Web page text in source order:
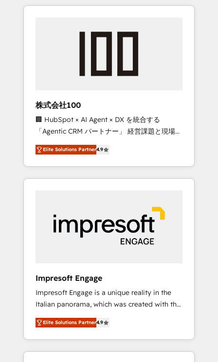
the OneMetric that matters most: revenue.
HubSpot. ✨ 400+ global clients ✨ 100+
full Hub implementations, and 5,000+ pages
growth & +751% new visitors for a full-funnel
leaders: 🏆 HubSpot Platform Migration
Impact Award 🏆 Clutch HubSpot Global
Leader 🏆 Finalist: HubSpot Inbound
Campaign of the Year 🏆 Gold AVA Digital
Award for Best Website 🌟 Accreditations:
CRM Implementation, HubSpot Content
Experience, CRM Data Migration & Custom
株式会社100
🏢 HubSpot × AI Agent × DX を統合する
「Agentic CRM パートナー」 経営課題と現場業
務をつなぐAIネイティブ・エージェンシーとし
て、HubSpot Eliteの実装力で顧客フロント業務
を再設計します。 💡 100inc は何をする会社
か？ HubSpotを共通基盤に、AIエージェントを
本のAIネイティブ・エージェンシーです。事業
部・グループ会社・部門が分立する組織で、デ
ータと業務プロセスのサイロ化を、CRMを軸と
した全社共通基盤に再構築します。意思決定
ら、GTMの見える化・自動化まで。全Hub統合
運用、データ品質設計、グループ横断のCRM統
合に対応します。 2️⃣ AIエージェント組織構築
営業・マーケティング業務の一部をAIが自律実
行する組織への移行を設計・実装。Breeze・
Claude等をHubSpotと連携させ、役割定義・運
用ルール・成果指標まで含めて設計します。 3️⃣
Elite Solutions Partner4.9
Impresoft Engage
Impresoft Engage is a unique reality in the
Italian panorama, which was created with the
aim of putting Customer Experience at the
center by creating digital environments
capable of integrating people, processes and
data. We offer the best digital solutions on
Elite Solutions Partner4.9